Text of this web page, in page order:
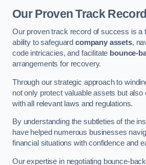
Our Proven Track
Our proven track record of success is a
ability to safeguard company assets,
code intricacies, and facilitate bounce-
arrangements for recovery.
Through our strategic approach to
not only protect valuable assets but
with all relevant laws and regulations.
By understanding the subtleties of the
have helped numerous businesses
financial situations with confidence and
Our expertise in negotiating bounce-